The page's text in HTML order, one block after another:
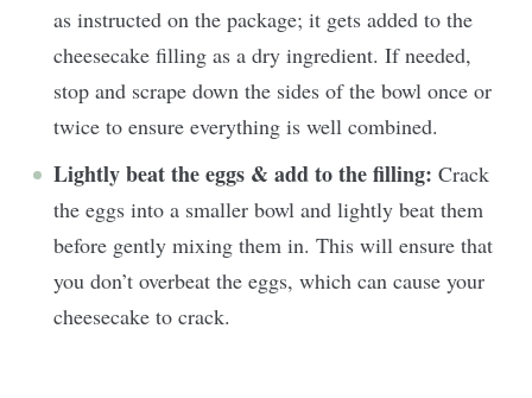
as instructed on the package; it gets added to the
cheesecake filling as a dry ingredient. If needed,
stop and scrape down the sides of the bowl once or
twice to ensure everything is well combined.
Lightly beat the eggs & add to the filling: Crack
the eggs into a smaller bowl and lightly beat them
before gently mixing them in. This will ensure that
you don’t overbeat the eggs, which can cause your
cheesecake to crack.